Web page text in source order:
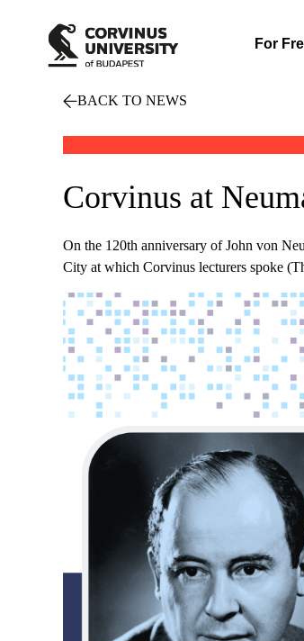
For
BACK TO NEWS
Corvinus at
On the 120th anniversary of John von
City at which Corvinus lecturers spoke